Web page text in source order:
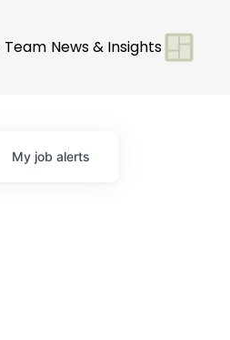
Team News & Insights
My job alerts